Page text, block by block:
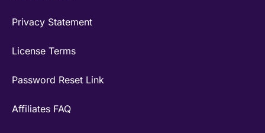
Privacy Statement
License Terms
Password Reset Link
Affiliates FAQ